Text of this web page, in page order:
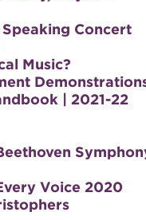
Concert
Music?
| 2021-22
Voice 2020